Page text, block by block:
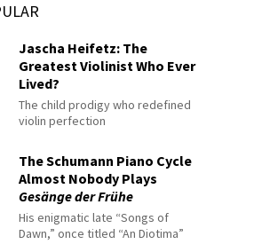
Jascha Heifetz: The
Greatest Violinist Who Ever
Lived?
The child prodigy who redefined
violin perfection
The Schumann Piano Cycle
Almost Nobody Plays
Gesänge der Frühe
His enigmatic late “Songs of
Dawn,” once titled “An Diotima”